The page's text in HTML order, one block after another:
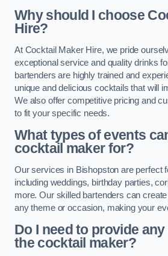
Why should I choose
Hire?
At Cocktail Maker Hire, we pride
exceptional service and quality drinks
bartenders are highly trained and
unique and delicious cocktails that will
We also offer competitive pricing and
to fit your specific needs.
What types of events
cocktail maker for?
Our services in Bishopston are perfect
including weddings, birthday parties,
more. Our skilled bartenders can
any theme or occasion, making your
Do I need to provide
the cocktail maker?